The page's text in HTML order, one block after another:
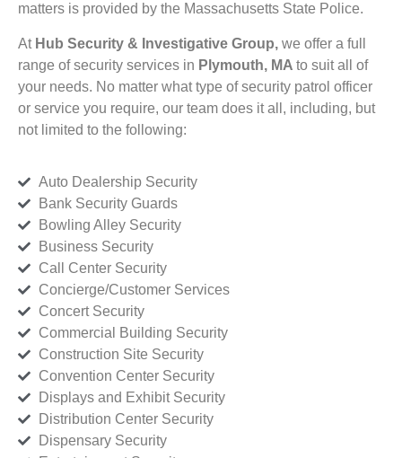
matters is provided by the Massachusetts State Police.
At Hub Security & Investigative Group, we offer a full
range of security services in Plymouth, MA to suit all of
your needs. No matter what type of security patrol officer
or service you require, our team does it all, including, but
not limited to the following:
Auto Dealership Security
Bank Security Guards
Bowling Alley Security
Business Security
Call Center Security
Concierge/Customer Services
Concert Security
Commercial Building Security
Construction Site Security
Convention Center Security
Displays and Exhibit Security
Distribution Center Security
Dispensary Security